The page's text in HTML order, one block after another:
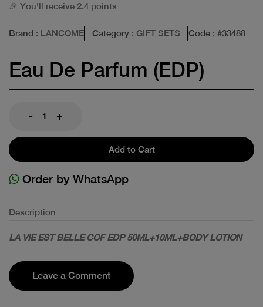
🎉 You'll receive 2.4 points
Brand : LANCOME Category : GIFT SETS Code : #33488
Eau De Parfum (EDP)
- +
Add to Cart
Order by WhatsApp
Description
LA VIE EST BELLE COF EDP 50ML+10ML+BODY LOTION
Leave a Comment